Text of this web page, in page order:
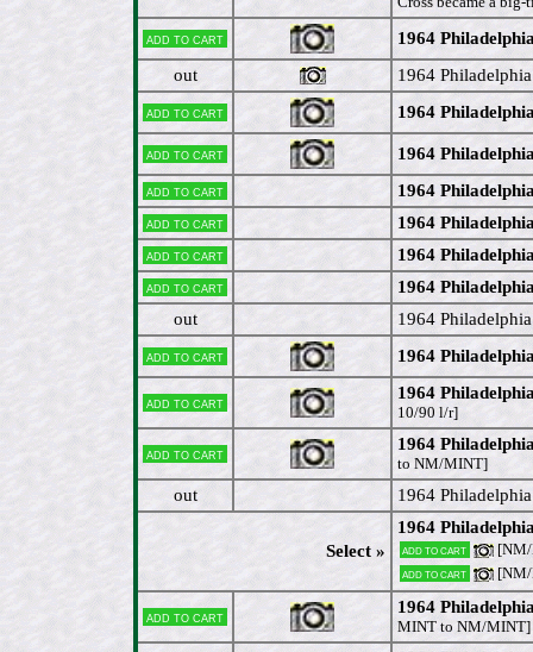
Add to cart
1964
out
1964
Add to cart 1964
Add to cart 1964
Add to cart 1964
Add to cart 1964
Add to cart 1964
Add to cart
1964
out
1964
Add to cart 1964
Add to cart
1964
10/90 l/r]
Add to cart
1964
to NM/MINT]
out 1964
Select »
1964
Add to cart [NM/
Add to cart
Add to cart
1964
MINT to NM/MINT]